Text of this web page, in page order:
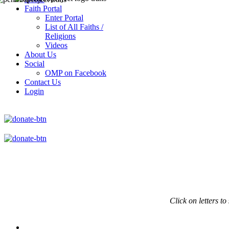
Faith Portal
Enter Portal
List of All Faiths /
Religions
Videos
About Us
Social
OMP on Facebook
Contact Us
Login
Click on letters